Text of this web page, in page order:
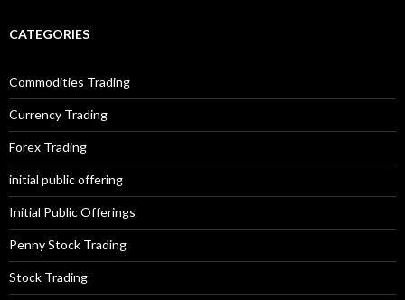
CATEGORIES
Commodities Trading
Currency Trading
Forex Trading
initial public offering
Initial Public Offerings
Penny Stock Trading
Stock Trading